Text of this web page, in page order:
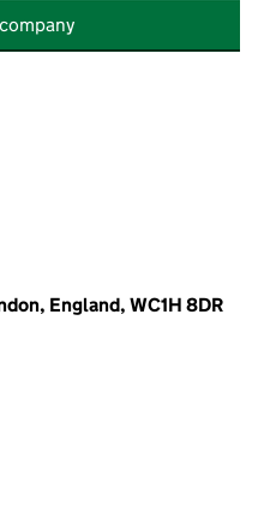
England, WC1H 8DR